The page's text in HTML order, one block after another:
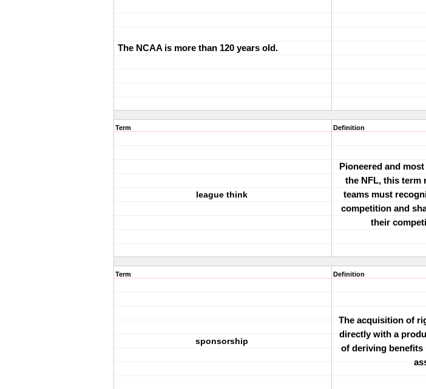
The NCAA is more than 120 years old.
Term
league think
Definition
Pioneered and
the NFL, this term
teams must
competition and
their
Term
sponsorship
Definition
The acquisition of
directly with a
of deriving